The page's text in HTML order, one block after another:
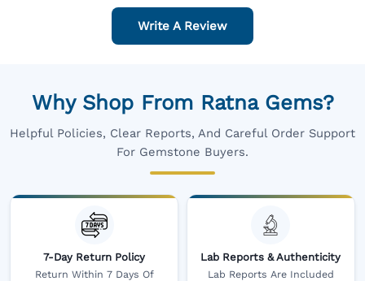
Write A Review
Why Shop From Ratna Gems?
Helpful Policies, Clear Reports, And Careful Order Support
For Gemstone Buyers.
7-Day Return Policy
Return Within 7 Days Of
Lab Reports & Authenticity
Lab Reports Are Included